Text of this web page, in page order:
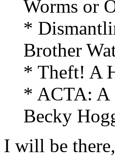
Worms or
*
Brother
* Theft! A
* ACTA: A
Becky
I will be